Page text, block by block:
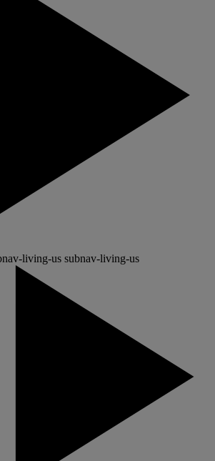
living-us subnav-living-us